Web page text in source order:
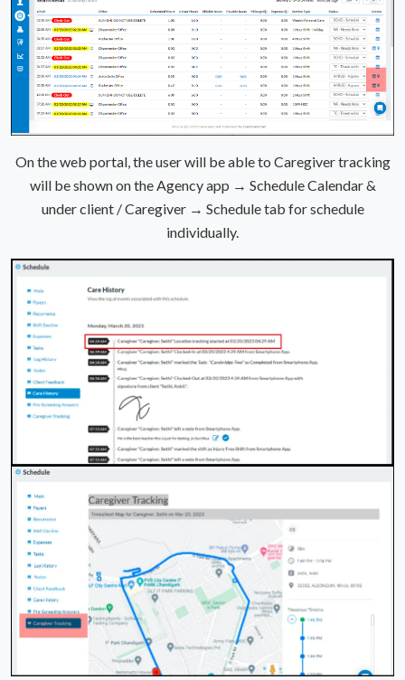
On the web portal, the user will be able to Caregiver tracking
will be shown on the Agency app → Schedule Calendar &
under client / Caregiver → Schedule tab for schedule
individually.